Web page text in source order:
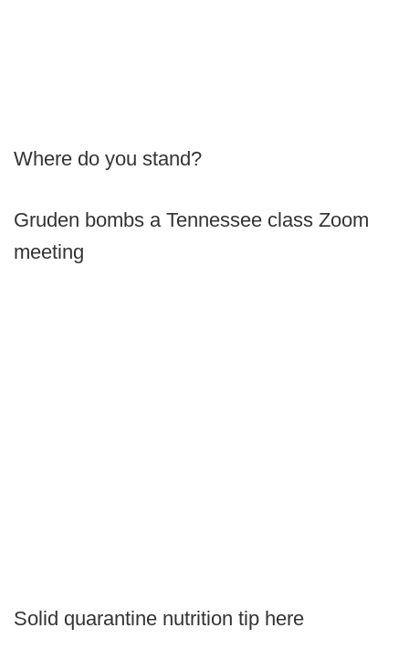
Where do you stand?
Gruden bombs a Tennessee class Zoom
meeting
Solid quarantine nutrition tip here